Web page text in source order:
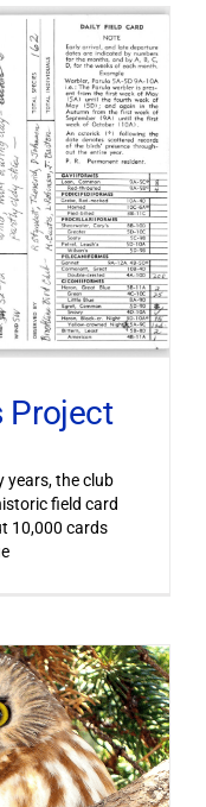
Project
years, the club
field card
10,000 cards